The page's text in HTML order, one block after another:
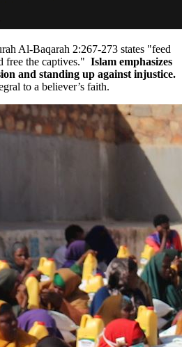
Al-Baqarah 2:267-273 states "feed
free the captives." Islam emphasizes
and standing up against injustice.
to a believer’s faith.